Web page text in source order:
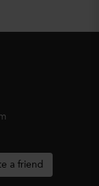
a friend